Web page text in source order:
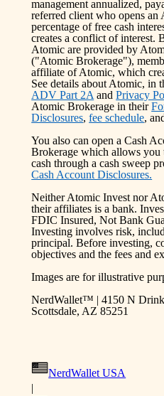
management annualized,
referred client who opens an
percentage of free cash
creates a conflict of interest.
Atomic are provided by
("Atomic Brokerage"),
affiliate of Atomic, which
See details about Atomic, in
ADV Part 2A and Privacy
Atomic Brokerage in their
Disclosures, fee schedule,
You also can open a Cash
Brokerage which allows you
cash through a cash sweep
Cash Account Disclosures.
Neither Atomic Invest nor
their affiliates is a bank.
FDIC Insured, Not Bank
Investing involves risk,
principal. Before investing,
objectives and the fees and
Images are for illustrative
NerdWallet™ | 4150 N
Scottsdale, AZ 85251
NerdWallet USA
|